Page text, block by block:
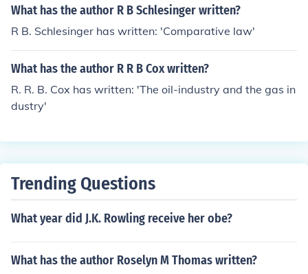
What has the author R B Schlesinger written?
R B. Schlesinger has written: 'Comparative law'
What has the author R R B Cox written?
R. R. B. Cox has written: 'The oil-industry and the gas in
dustry'
Trending Questions
What year did J.K. Rowling receive her obe?
What has the author Roselyn M Thomas written?